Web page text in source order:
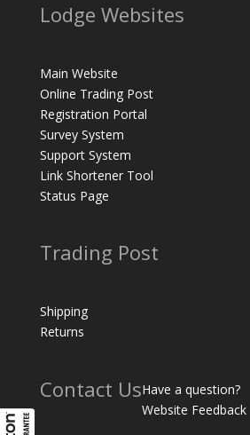
Lodge Websites
Main Website
Online Trading Post
Registration Portal
Survey System
Support System
Link Shortener Tool
Status Page
Trading Post
Shipping
Returns
Contact UsHave a question?
Website Feedback